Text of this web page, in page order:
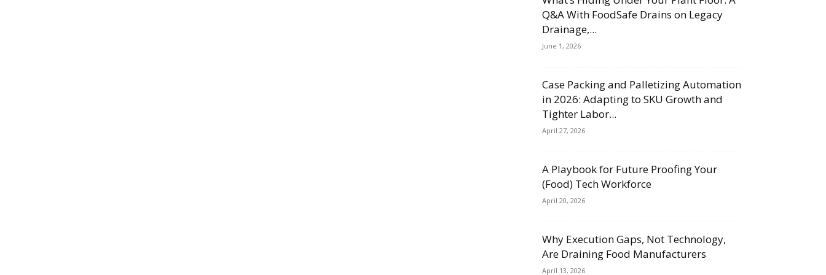
Q&A With FoodSafe Drains on Legacy
Drainage,...
June 1, 2026
Case Packing and Palletizing Automation
in 2026: Adapting to SKU Growth and
Tighter Labor...
April 27, 2026
A Playbook for Future Proofing Your
(Food) Tech Workforce
April 20, 2026
Why Execution Gaps, Not Technology,
Are Draining Food Manufacturers
April 13, 2026